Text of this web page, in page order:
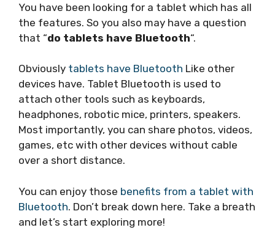
You have been looking for a tablet which has all
the features. So you also may have a question
that “do tablets have Bluetooth“.
Obviously tablets have Bluetooth Like other
devices have. Tablet Bluetooth is used to
attach other tools such as keyboards,
headphones, robotic mice, printers, speakers.
Most importantly, you can share photos, videos,
games, etc with other devices without cable
over a short distance.
You can enjoy those benefits from a tablet with
Bluetooth. Don’t break down here. Take a breath
and let’s start exploring more!